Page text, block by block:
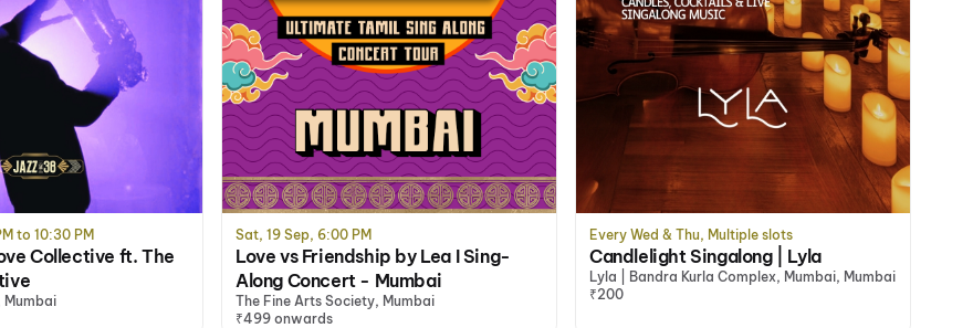
to 10:30 PM
Collective ft. The
Mumbai
Sat, 19 Sep, 6:00 PM
Love vs Friendship by Lea I Sing-
Along Concert - Mumbai
The Fine Arts Society, Mumbai
₹499 onwards
Every Wed & Thu, Multiple slots
Candlelight Singalong | Lyla
Lyla | Bandra Kurla Complex, Mumbai, Mumbai
₹200